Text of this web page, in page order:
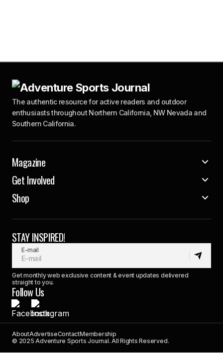
The authentic resource for active readers and outdoor
enthusiasts throughout Northern California, NW Nevada and
Southern California.
Magazine
Get Involved
Shop
STAY INSPIRED!
E-mail
Get monthly web exclusive content & event updates delivered
straight to you.
Follow Us
AboutAdvertiseContactMembership
© 2025 Adventure Sports Journal. All Rights Reserved.